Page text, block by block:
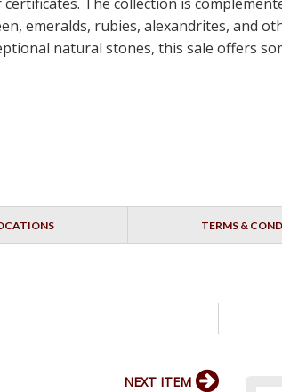
The collection is
emeralds, rubies, alexandrites, and
natural stones, this sale offers
TERMS &
NEXT ITEM